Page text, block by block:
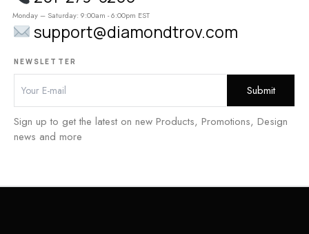
Monday – Saturday: 9:00am - 6:00pm EST
support@diamondtrov.com
NEWSLETTER
Sign up to get the latest on new Products, Promotions, Design
news and more